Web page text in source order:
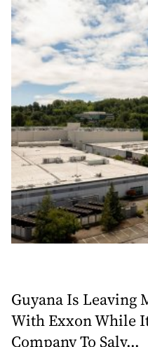
Guyana Is Leaving
With Exxon While
Company To Salv...